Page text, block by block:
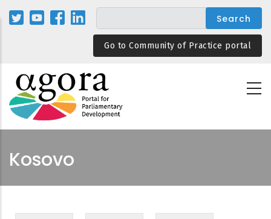
Skip
Go to Community of Practice portal
Kosovo